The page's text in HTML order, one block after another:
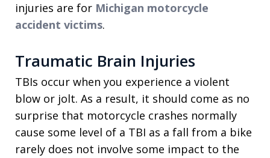
injuries are for Michigan motorcycle
accident victims.
Traumatic Brain Injuries
TBIs occur when you experience a violent
blow or jolt. As a result, it should come as no
surprise that motorcycle crashes normally
cause some level of a TBI as a fall from a bike
rarely does not involve some impact to the